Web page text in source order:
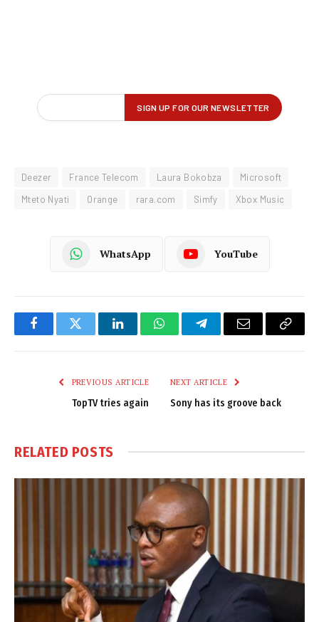
Deezer France Telecom Laura Bokobza
Microsoft
Mteto Nyati
Orange rara.com Simfy Xbox Music
WhatsApp YouTube
FacebookTwitter LinkedInWhatsAppTelegramEmail
Copy
PREVIOUS ARTICLE
TopTV tries again
NEXT ARTICLE
Sony has its groove back
RELATED POSTS